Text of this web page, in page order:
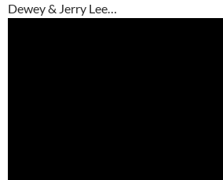
Dewey & Jerry Lee…